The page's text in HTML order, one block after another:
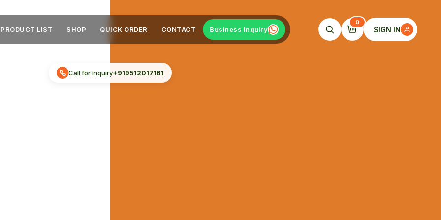
PRODUCT LIST SHOP QUICK ORDER CONTACT Business Inquiry
0
SIGN IN
Call for inquiry+919512017161